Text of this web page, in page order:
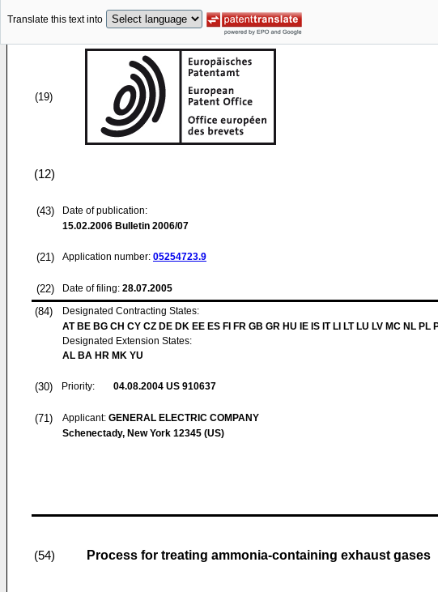
Translate this text into
(19)
(12)
(43)
Date of publication:
15.02.2006 Bulletin 2006/07
(21) Application number: 05254723.9
(22) Date of filing: 28.07.2005
(84)
Designated Contracting States:
AT BE BG CH CY CZ DE DK EE ES FI FR GB GR HU IE IS IT LI LT LU LV MC NL PL
Designated Extension States:
AL BA HR MK YU
(30) Priority: 04.08.2004 US 910637
(71) Applicant: GENERAL ELECTRIC COMPANY
Schenectady, New York 12345 (US)
(54) Process for treating ammonia-containing exhaust gases